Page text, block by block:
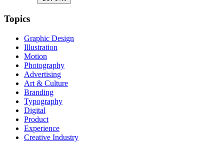
Topics
Graphic Design
Illustration
Motion
Photography
Advertising
Art & Culture
Branding
Typography
Digital
Product
Experience
Creative Industry